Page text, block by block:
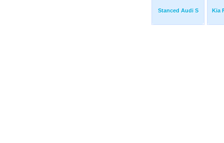
Stanced Audi S Kia